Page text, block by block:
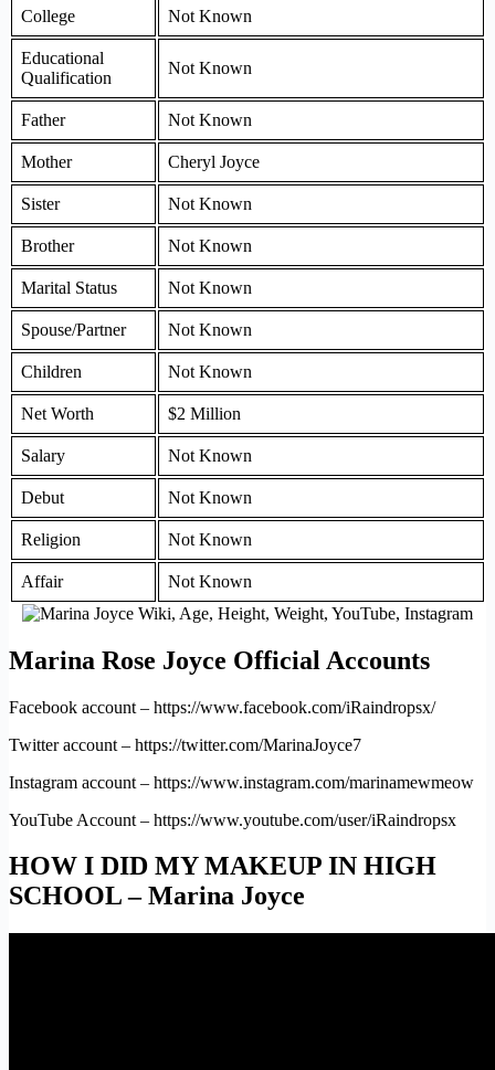
College Not Known
Educational
Qualification
Not Known
Father Not Known
Mother Cheryl Joyce
Sister Not Known
Brother Not Known
Marital Status Not Known
Spouse/Partner Not Known
Children Not Known
Net Worth $2 Million
Salary Not Known
Debut Not Known
Religion Not Known
Affair Not Known
Marina Rose Joyce Official Accounts
Facebook account – https://www.facebook.com/iRaindropsx/
Twitter account – https://twitter.com/MarinaJoyce7
Instagram account – https://www.instagram.com/marinamewmeow
YouTube Account – https://www.youtube.com/user/iRaindropsx
HOW I DID MY MAKEUP IN HIGH
SCHOOL – Marina Joyce